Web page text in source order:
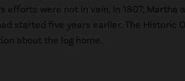
efforts were not in vain. In 1807,
started five years earlier. The Historic
about the log home.